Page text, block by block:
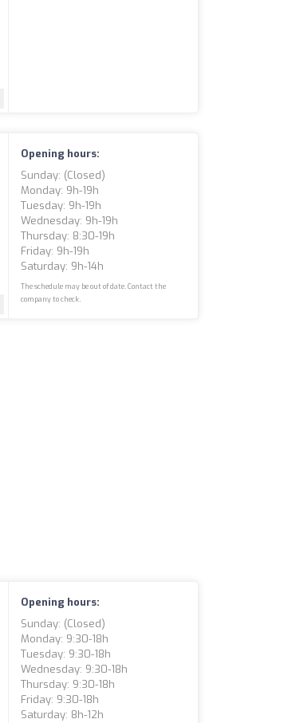
Opening hours:
Sunday: (closed)
Monday: 9h-19h
Tuesday: 9h-19h
Wednesday: 9h-19h
Thursday: 8:30-19h
Friday: 9h-19h
Saturday: 9h-14h
The schedule may be out of date. Contact the
company to check.
Opening hours:
Sunday: (closed)
Monday: 9:30-18h
Tuesday: 9:30-18h
Wednesday: 9:30-18h
Thursday: 9:30-18h
Friday: 9:30-18h
Saturday: 8h-12h